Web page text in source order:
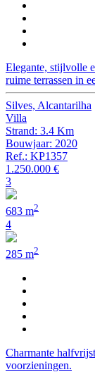
Elegante, stijlvolle
ruime terrassen in
Silves, Alcantarilha
Villa
Strand: 3.4 Km
Bouwjaar: 2020
Ref.: KP1357
1.250.000 €
3
683 m2
4
285 m2
Charmante
voorzieningen.